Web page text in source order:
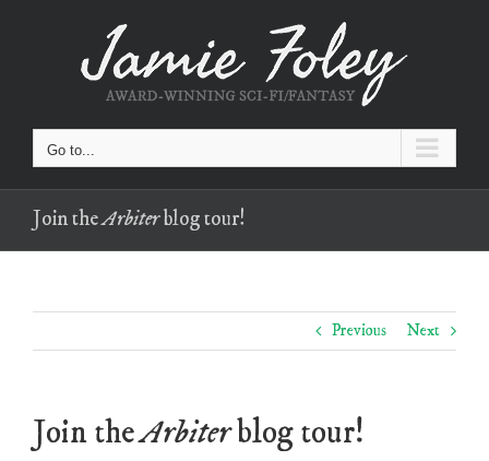
Go to...
Join theArbiterblog tour!
Previous Next
Join theArbiterblog tour!